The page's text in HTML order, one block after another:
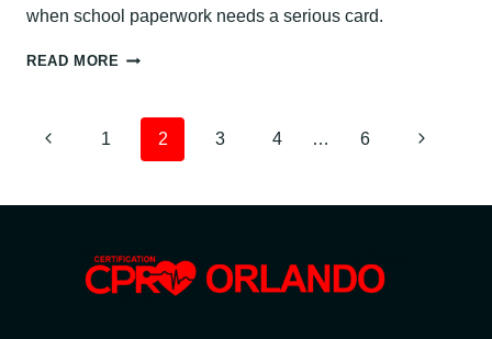
when school paperwork needs a serious card.
READ MORE CPR
TEACHERS
PAGE
Previous1 2 3 4 … 6 Next